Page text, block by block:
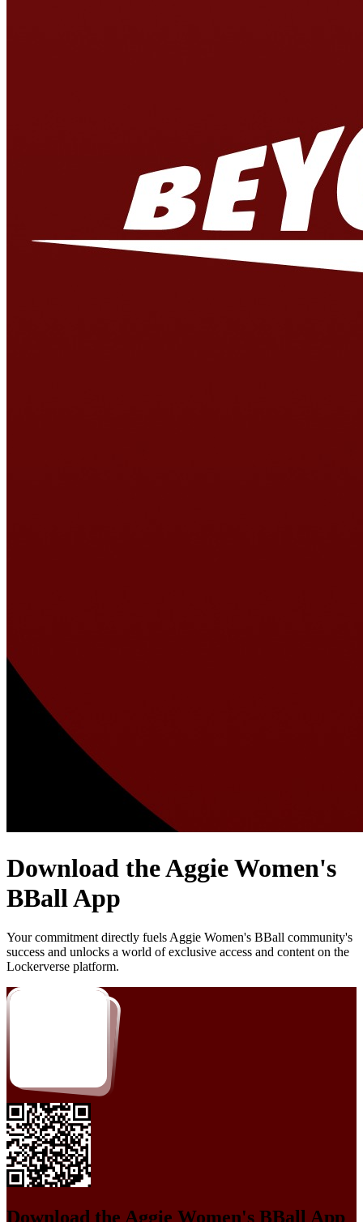
Download theAggie Women's
BBallApp
Your commitment directly fuels Aggie Women's BBall community's
success and unlocks a world of exclusive access and content on the
Lockerverse platform.
Download the Aggie Women's BBall App